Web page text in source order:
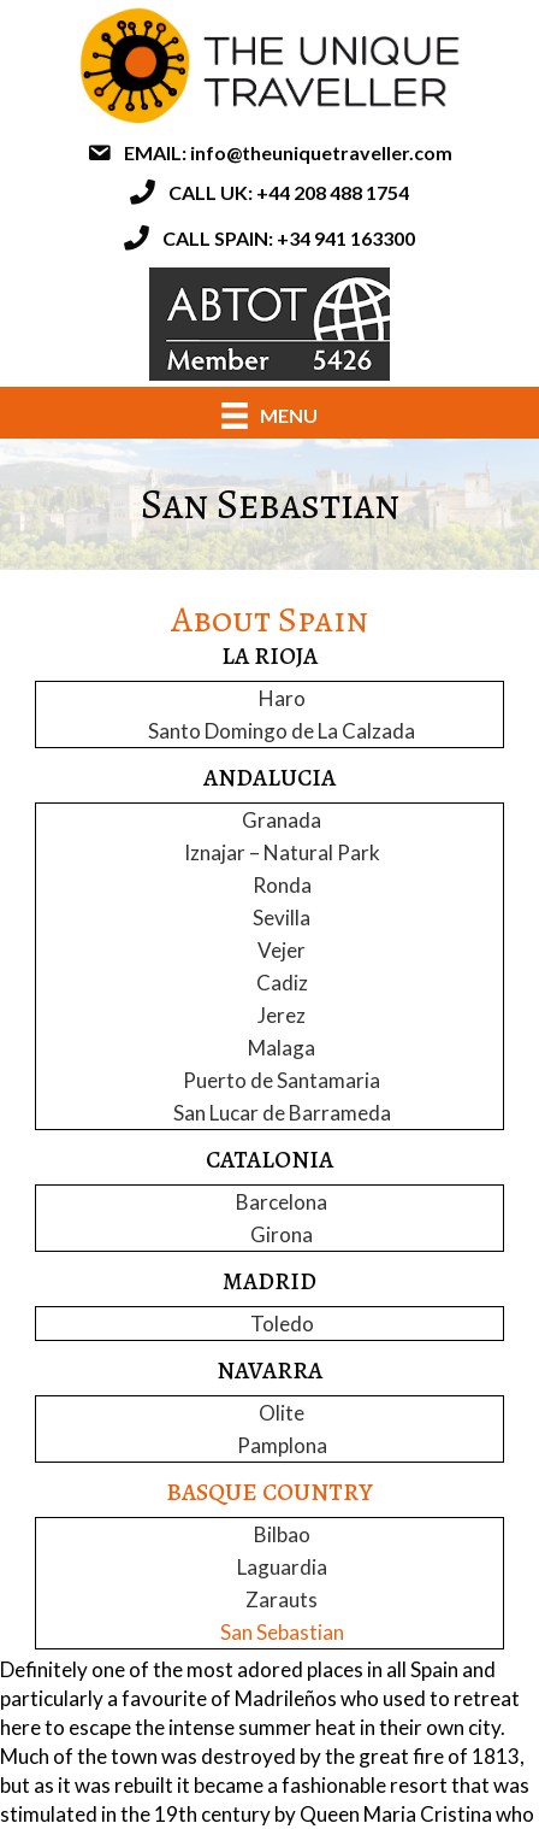
EMAIL: info@theuniquetraveller.com
CALL UK: +44 208 488 1754
CALL SPAIN: +34 941 163300
MENU
San Sebastian
About Spain
LA RIOJA
Haro
Santo Domingo de La Calzada
ANDALUCIA
Granada
Iznajar – Natural Park
Ronda
Sevilla
Vejer
Cadiz
Jerez
Malaga
Puerto de Santamaria
San Lucar de Barrameda
CATALONIA
Barcelona
Girona
MADRID
Toledo
NAVARRA
Olite
Pamplona
BASQUE COUNTRY
Bilbao
Laguardia
Zarauts
San Sebastian
Definitely one of the most adored places in all Spain and
particularly a favourite of Madrileños who used to retreat
here to escape the intense summer heat in their own city.
Much of the town was destroyed by the great fire of 1813,
but as it was rebuilt it became a fashionable resort that was
stimulated in the 19th century by Queen Maria Cristina who